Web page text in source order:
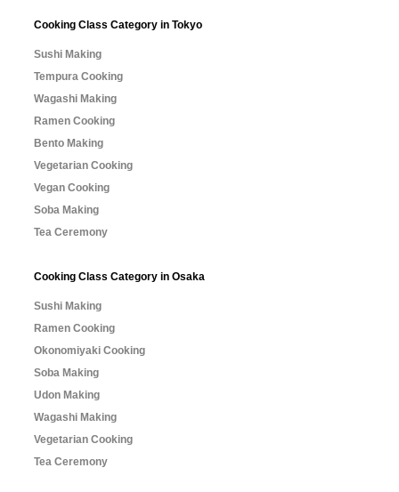
Cooking Class Category in Tokyo
Sushi Making
Tempura Cooking
Wagashi Making
Ramen Cooking
Bento Making
Vegetarian Cooking
Vegan Cooking
Soba Making
Tea Ceremony
Cooking Class Category in Osaka
Sushi Making
Ramen Cooking
Okonomiyaki Cooking
Soba Making
Udon Making
Wagashi Making
Vegetarian Cooking
Tea Ceremony